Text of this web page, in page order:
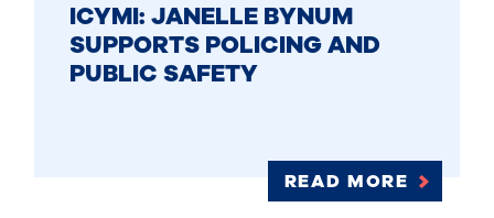
ICYMI: JANELLE BYNUM
SUPPORTS POLICING AND
PUBLIC SAFETY
READ MORE